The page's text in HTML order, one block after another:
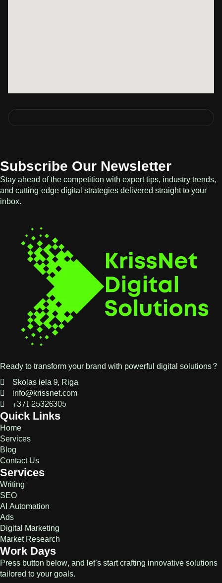
Subscribe Our Newsletter
Stay ahead of the competition with expert tips, industry trends,
and cutting-edge digital strategies delivered straight to your
inbox.
Ready to transform your brand with powerful digital solutions?
Skolas iela 9, Riga
info@krissnet.com
+371 25326305
Quick Links
Home
Services
Blog
Contact Us
Services
Writing
SEO
AI Automation
Ads
Digital Marketing
Market Research
Work Days
Press button below, and let’s start crafting innovative solutions
tailored to your goals.